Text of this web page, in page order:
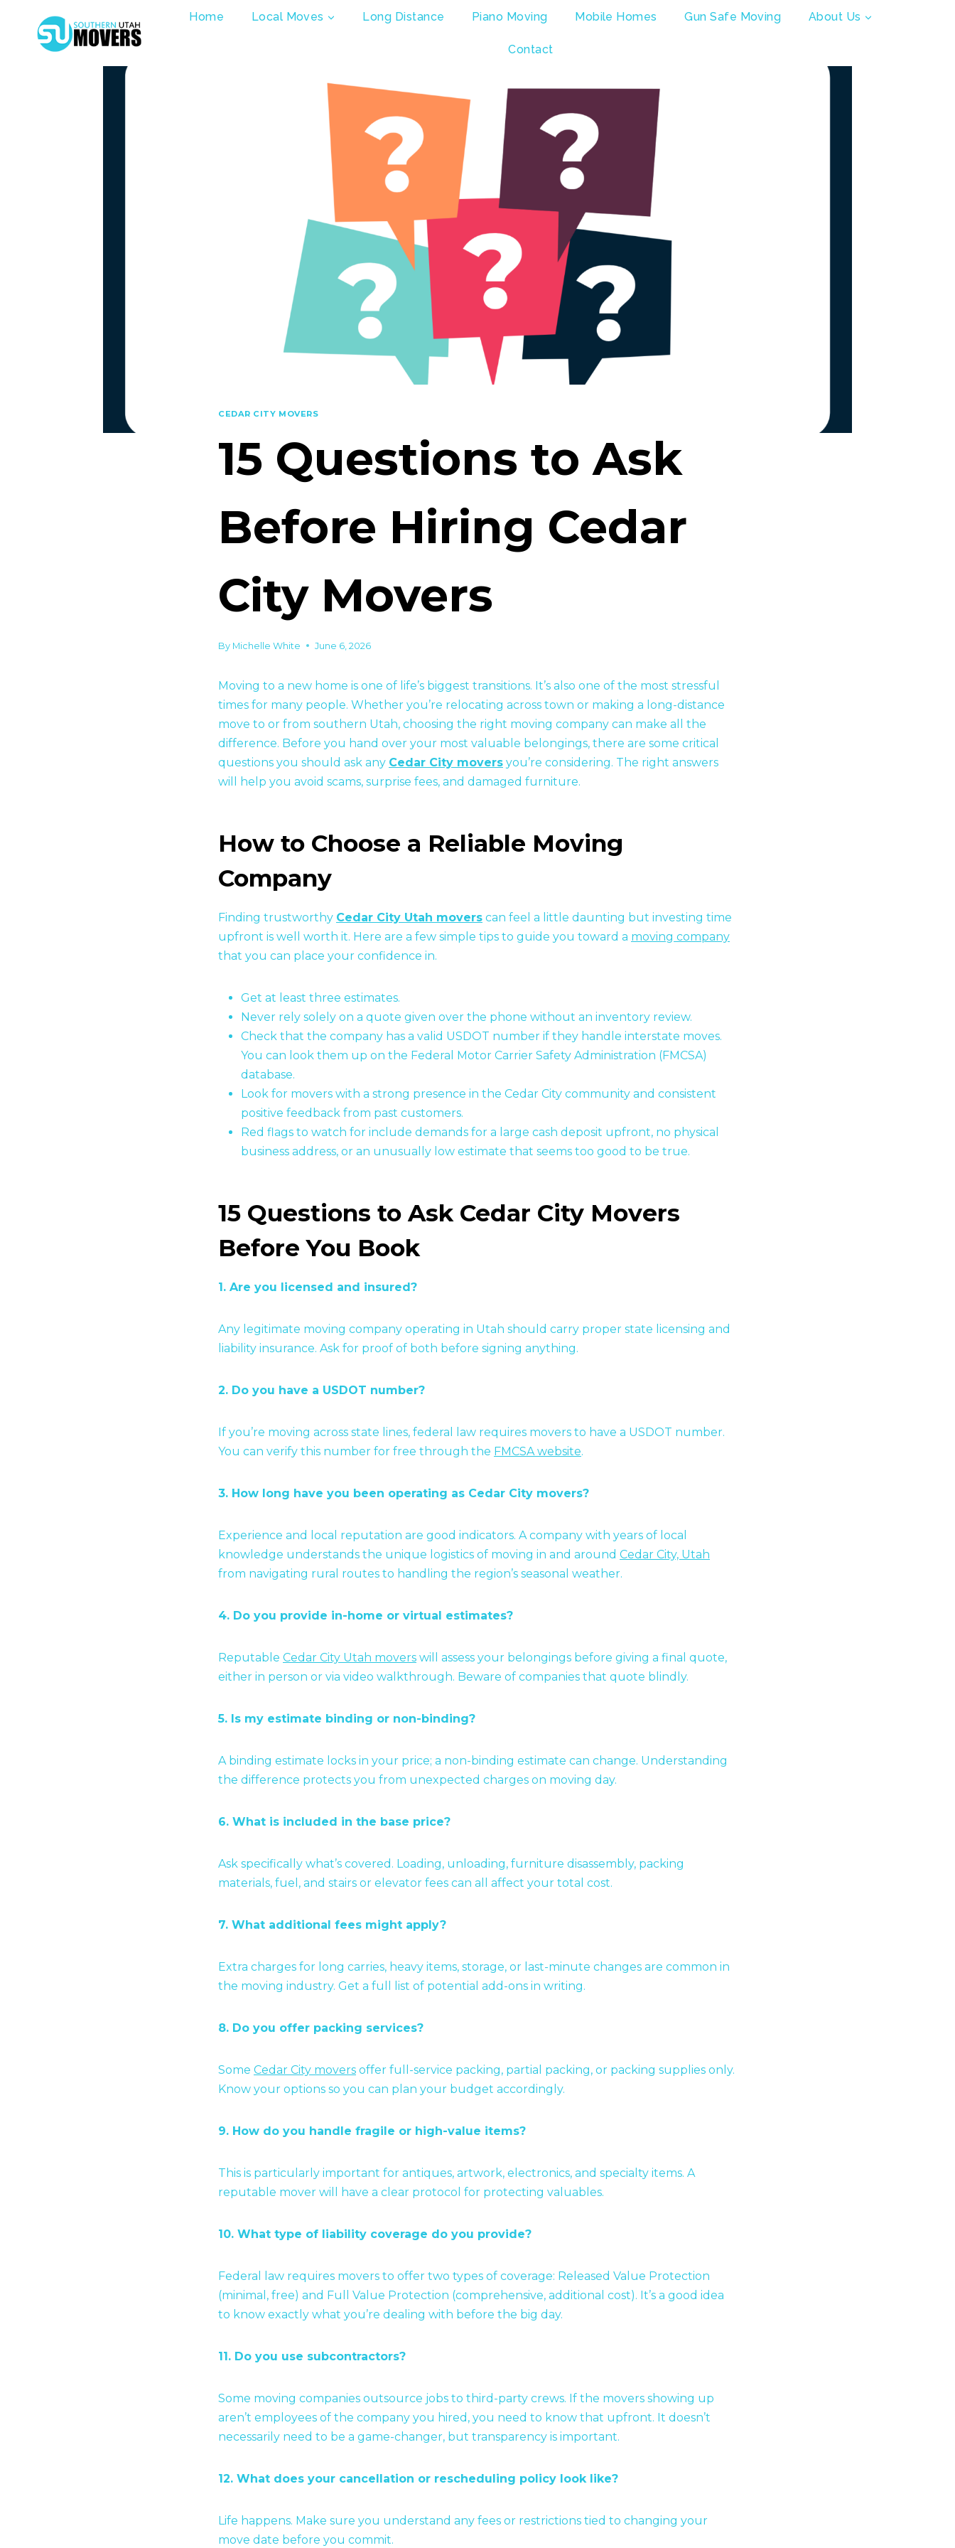
content
Home Local Moves Long Distance Piano Moving Mobile Homes Gun Safe Moving About Us
Contact
CEDAR CITY MOVERS
15 Questions to Ask
Before Hiring Cedar
City Movers
By Michelle White June 6, 2026
Moving to a new home is one of life’s biggest transitions. It’s also one of the most stressful
times for many people. Whether you’re relocating across town or making a long-distance
move to or from southern Utah, choosing the right moving company can make all the
difference. Before you hand over your most valuable belongings, there are some critical
questions you should ask any Cedar City movers you’re considering. The right answers
will help you avoid scams, surprise fees, and damaged furniture.
How to Choose a Reliable Moving
Company
Finding trustworthy Cedar City Utah movers can feel a little daunting but investing time
upfront is well worth it. Here are a few simple tips to guide you toward a moving company
that you can place your confidence in.
Get at least three estimates.
Never rely solely on a quote given over the phone without an inventory review.
Check that the company has a valid USDOT number if they handle interstate moves.
You can look them up on the Federal Motor Carrier Safety Administration (FMCSA)
database.
Look for movers with a strong presence in the Cedar City community and consistent
positive feedback from past customers.
Red flags to watch for include demands for a large cash deposit upfront, no physical
business address, or an unusually low estimate that seems too good to be true.
15 Questions to Ask Cedar City Movers
Before You Book
1. Are you licensed and insured?
Any legitimate moving company operating in Utah should carry proper state licensing and
liability insurance. Ask for proof of both before signing anything.
2. Do you have a USDOT number?
If you’re moving across state lines, federal law requires movers to have a USDOT number.
You can verify this number for free through the FMCSA website.
3. How long have you been operating as Cedar City movers?
Experience and local reputation are good indicators. A company with years of local
knowledge understands the unique logistics of moving in and around Cedar City, Utah
from navigating rural routes to handling the region’s seasonal weather.
4. Do you provide in-home or virtual estimates?
Reputable Cedar City Utah movers will assess your belongings before giving a final quote,
either in person or via video walkthrough. Beware of companies that quote blindly.
5. Is my estimate binding or non-binding?
A binding estimate locks in your price; a non-binding estimate can change. Understanding
the difference protects you from unexpected charges on moving day.
6. What is included in the base price?
Ask specifically what’s covered. Loading, unloading, furniture disassembly, packing
materials, fuel, and stairs or elevator fees can all affect your total cost.
7. What additional fees might apply?
Extra charges for long carries, heavy items, storage, or last-minute changes are common in
the moving industry. Get a full list of potential add-ons in writing.
8. Do you offer packing services?
Some Cedar City movers offer full-service packing, partial packing, or packing supplies only.
Know your options so you can plan your budget accordingly.
9. How do you handle fragile or high-value items?
This is particularly important for antiques, artwork, electronics, and specialty items. A
reputable mover will have a clear protocol for protecting valuables.
10. What type of liability coverage do you provide?
Federal law requires movers to offer two types of coverage: Released Value Protection
(minimal, free) and Full Value Protection (comprehensive, additional cost). It’s a good idea
to know exactly what you’re dealing with before the big day.
11. Do you use subcontractors?
Some moving companies outsource jobs to third-party crews. If the movers showing up
aren’t employees of the company you hired, you need to know that upfront. It doesn’t
necessarily need to be a game-changer, but transparency is important.
12. What does your cancellation or rescheduling policy look like?
Life happens. Make sure you understand any fees or restrictions tied to changing your
move date before you commit.